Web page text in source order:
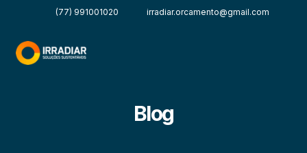
(77) 991001020 irradiar.orcamento@gmail.com
Blog